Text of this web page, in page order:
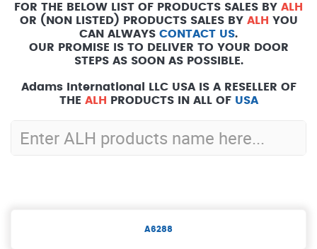
FOR THE BELOW LIST OF PRODUCTS SALES BY ALH
OR (NON LISTED) PRODUCTS SALES BY ALH YOU
CAN ALWAYS CONTACT US.
OUR PROMISE IS TO DELIVER TO YOUR DOOR
STEPS AS SOON AS POSSIBLE.
Adams International LLC USA IS A RESELLER OF
THE ALH PRODUCTS IN ALL OF USA
A6288